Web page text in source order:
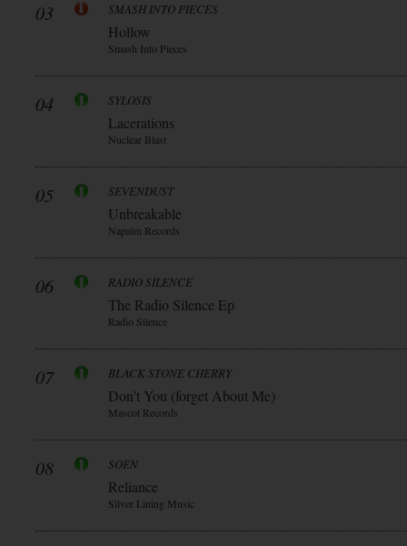
03 SMASH INTO PIECES
Hollow
Smash Into Pieces
04 SYLOSIS
Lacerations
Nuclear Blast
05 SEVENDUST
Unbreakable
Napalm Records
06 RADIO SILENCE
The Radio Silence Ep
Radio Silence
07 BLACK STONE CHERRY
Don’t You (forget About Me)
Mascot Records
08 SOEN
Reliance
Silver Lining Music